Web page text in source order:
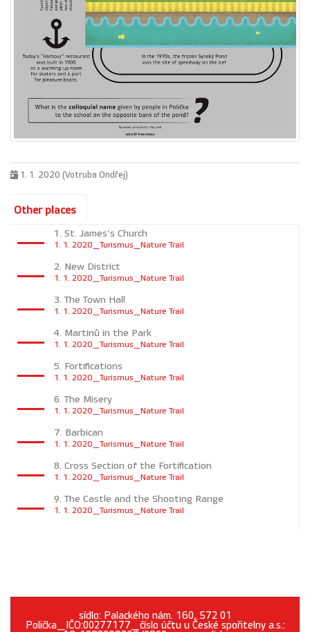
1. 1. 2020 (Votruba Ondřej)
Other places
1. St. James’s Church
1. 1. 2020_Turismus_Nature Trail
2. New District
1. 1. 2020_Turismus_Nature Trail
3. The Town Hall
1. 1. 2020_Turismus_Nature Trail
4. Martinů in the Park
1. 1. 2020_Turismus_Nature Trail
5. Fortifications
1. 1. 2020_Turismus_Nature Trail
6. The Misery
1. 1. 2020_Turismus_Nature Trail
7. Barbican
1. 1. 2020_Turismus_Nature Trail
8. Cross Section of the Fortification
1. 1. 2020_Turismus_Nature Trail
9. The Castle and the Shooting Range
1. 1. 2020_Turismus_Nature Trail
sídlo: Palackého nám. 160, 572 01
Polička_IČO:00277177_číslo účtu u České spořitelny a.s.: